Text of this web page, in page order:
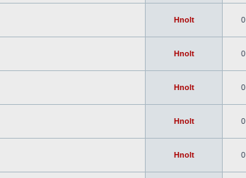
Hnolt 0
Hnolt 0
Hnolt 0
Hnolt 0
Hnolt 0